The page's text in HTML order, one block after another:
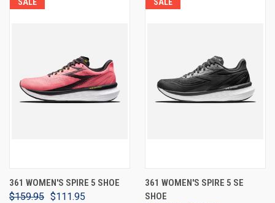
361 WOMEN'S SPIRE 5 SHOE
$159.95 $111.95
361 WOMEN'S SPIRE 5 SE
SHOE